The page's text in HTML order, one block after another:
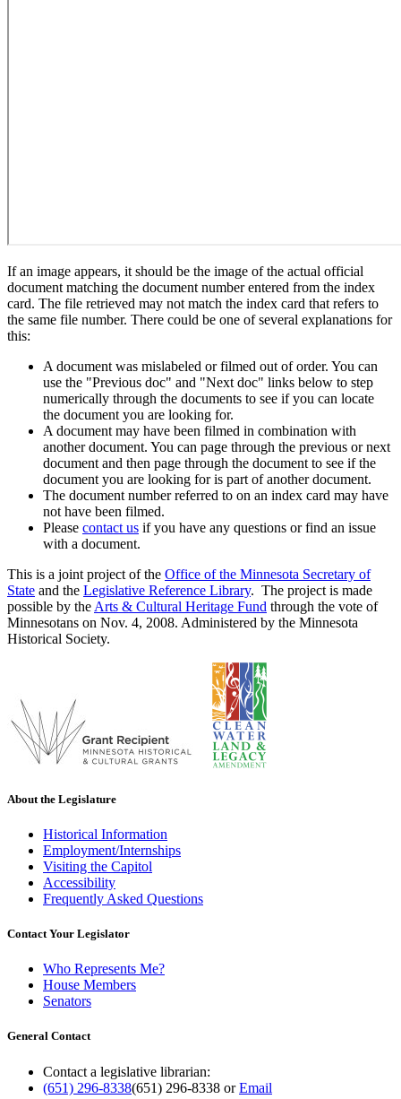
If an image appears, it should be the image of the actual official
document matching the document number entered from the index
card. The file retrieved may not match the index card that refers to
the same file number. There could be one of several explanations for
this:
A document was mislabeled or filmed out of order. You can
use the "Previous doc" and "Next doc" links below to step
numerically through the documents to see if you can locate
the document you are looking for.
A document may have been filmed in combination with
another document. You can page through the previous or next
document and then page through the document to see if the
document you are looking for is part of another document.
The document number referred to on an index card may have
not have been filmed.
Please contact us if you have any questions or find an issue
with a document.
This is a joint project of the Office of the Minnesota Secretary of
State and the Legislative Reference Library. The project is made
possible by the Arts & Cultural Heritage Fund through the vote of
Minnesotans on Nov. 4, 2008. Administered by the Minnesota
Historical Society.
About the Legislature
Historical Information
Employment/Internships
Visiting the Capitol
Accessibility
Frequently Asked Questions
Contact Your Legislator
Who Represents Me?
House Members
Senators
General Contact
Contact a legislative librarian:
(651) 296-8338(651) 296-8338 orEmail